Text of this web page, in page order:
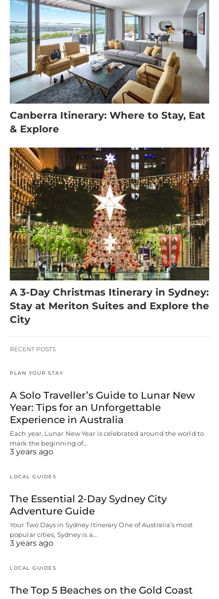
Canberra Itinerary: Where to Stay, Eat
& Explore
A 3-Day Christmas Itinerary in Sydney:
Stay at Meriton Suites and Explore the
City
RECENT POSTS
PLAN YOUR STAY
A Solo Traveller’s Guide to Lunar New
Year: Tips for an Unforgettable
Experience in Australia
Each year, Lunar New Year is celebrated around the world to
mark the beginning of…
3 years ago
LOCAL GUIDES
The Essential 2-Day Sydney City
Adventure Guide
Your Two Days in Sydney Itinerary One of Australia’s most
popular cities, Sydney is a…
3 years ago
LOCAL GUIDES
The Top 5 Beaches on the Gold Coast